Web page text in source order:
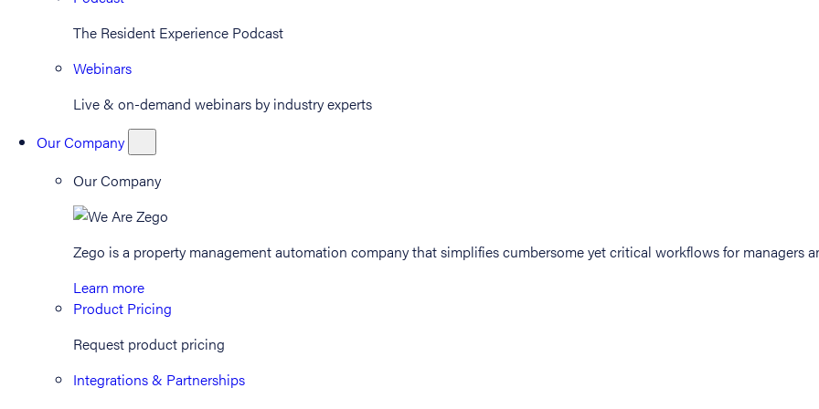
The Resident Experience Podcast
Webinars
Live & on-demand webinars by industry experts
Our Company
Our Company
Zego is a property management automation company that simplifies cumbersome yet critical workflows for managers
Learn more
Product Pricing
Request product pricing
Integrations & Partnerships